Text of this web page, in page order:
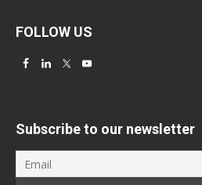
FOLLOW US
Subscribe to our newsletter